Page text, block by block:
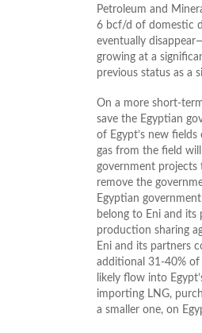
Petroleum and
6 bcf/d of domestic
eventually
growing at a
previous status as a
On a more short-
save the Egyptian
of Egypt’s new
gas from the field
government projects
remove the
Egyptian
belong to Eni and
production sharing
Eni and its partners
additional 31-40% of
likely flow into
importing LNG,
a smaller one, on